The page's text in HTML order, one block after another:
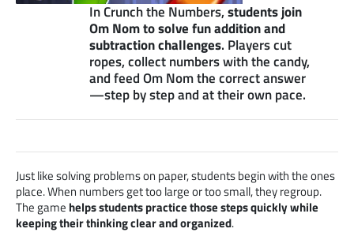
In Crunch the Numbers,students join
Om Nom to solve fun addition and
subtraction challenges. Players cut
ropes, collect numbers with the candy,
and feed Om Nom the correct answer
—step by step and at their own pace.
Just like solving problems on paper, students begin with the ones
place. When numbers get too large or too small, they regroup.
The game helps students practice those steps quickly while
keeping their thinking clear and organized.